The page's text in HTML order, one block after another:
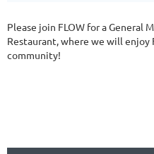
Please join FLOW for a General
Restaurant, where we will enjoy
community!